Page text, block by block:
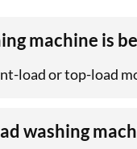
machine is
load or top-load
washing